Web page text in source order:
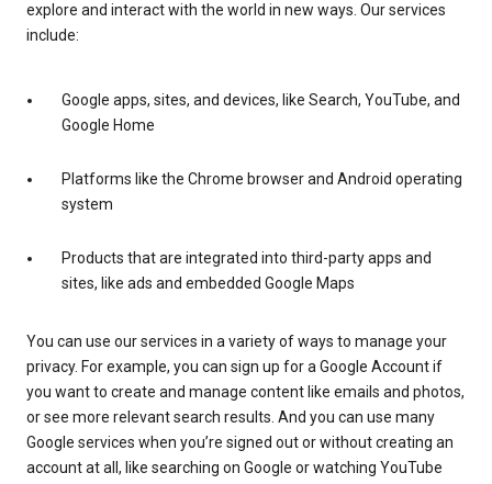
explore and interact with the world in new ways. Our services
include:
Google apps, sites, and devices, like Search, YouTube, and
Google Home
Platforms like the Chrome browser and Android operating
system
Products that are integrated into third-party apps and
sites, like ads and embedded Google Maps
You can use our services in a variety of ways to manage your
privacy. For example, you can sign up for a Google Account if
you want to create and manage content like emails and photos,
or see more relevant search results. And you can use many
Google services when you’re signed out or without creating an
account at all, like searching on Google or watching YouTube